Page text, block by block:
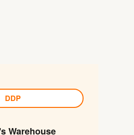
DDP
Warehouse